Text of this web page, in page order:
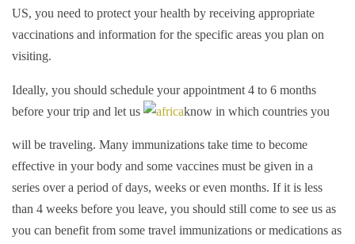
US, you need to protect your health by receiving appropriate
vaccinations and information for the specific areas you plan on
visiting.
Ideally, you should schedule your appointment 4 to 6 months
before your trip and let us
know in which countries you
will be traveling. Many immunizations take time to become
effective in your body and some vaccines must be given in a
series over a period of days, weeks or even months. If it is less
than 4 weeks before you leave, you should still come to see us as
you can benefit from some travel immunizations or medications as